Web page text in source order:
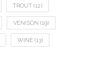
TROUT (12)
VENISON (19)
WINE (13)